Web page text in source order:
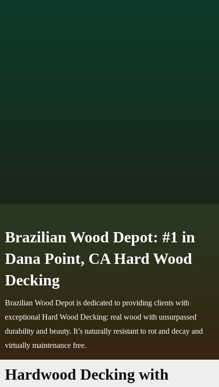
Brazilian Wood Depot: #1 in
Dana Point, CA Hard Wood
Decking
Brazilian Wood Depot is dedicated to providing clients with
exceptional Hard Wood Decking: real wood with unsurpassed
durability and beauty. It’s naturally resistant to rot and decay and
virtually maintenance free.
Hardwood Decking with